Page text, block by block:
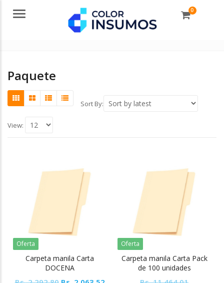
Menu 0
Paquete
Sort By:
View:
Oferta
Carpeta manila Carta
DOCENA
Oferta
Carpeta manila Carta Pack
de 100 unidades